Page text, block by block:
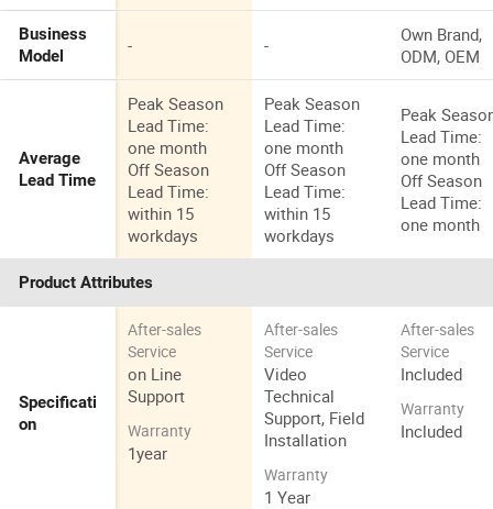
Business
Model
- -
Own Brand,
ODM, OEM
Average
Lead Time
Peak Season
Lead Time:
one month
Off Season
Lead Time:
within 15
workdays
Peak Season
Lead Time:
one month
Off Season
Lead Time:
within 15
workdays
Peak
Lead Time:
one month
Off Season
Lead Time:
one month
Product Attributes
Specificati
on
After-sales
Service
on Line
Support
Warranty
1year
After-sales
Service
Video
Technical
Support, Field
Installation
Warranty
1 Year
After-sales
Service
Included
Warranty
Included